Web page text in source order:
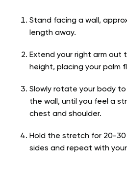
Stand facing a wall,
length away.
Extend your right arm out
height, placing your palm
Slowly rotate your body
the wall, until you feel a
chest and shoulder.
Hold the stretch for 20-
sides and repeat with